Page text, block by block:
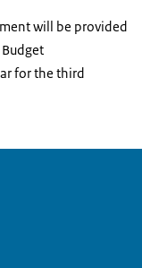
will be provided
for the third